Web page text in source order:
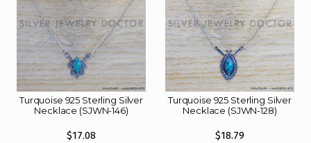
Turquoise 925 Sterling Silver
Necklace (SJWN-146)
$17.08
Turquoise 925 Sterling Silver
Necklace (SJWN-128)
$18.79